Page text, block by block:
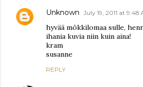
Unknown July 19, 2011 at 9:48
hyvää mökkilomaa sulle,
ihania kuvia niin kuin aina!
kram
susanne
REPLY